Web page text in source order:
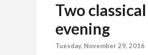
Two
evening
Tuesday, November 29, 2016